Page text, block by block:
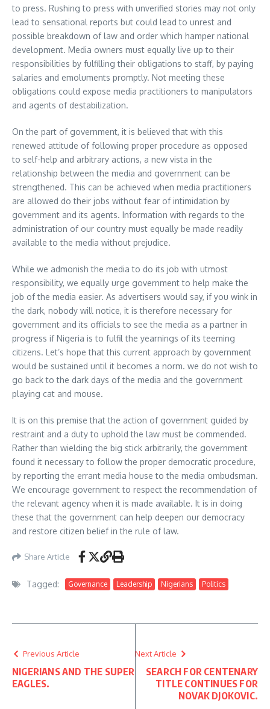
to press. Rushing to press with unverified stories may not only
lead to sensational reports but could lead to unrest and
possible breakdown of law and order which hamper national
development. Media owners must equally live up to their
responsibilities by fulfilling their obligations to staff, by paying
salaries and emoluments promptly. Not meeting these
obligations could expose media practitioners to manipulators
and agents of destabilization.
On the part of government, it is believed that with this
renewed attitude of following proper procedure as opposed
to self-help and arbitrary actions, a new vista in the
relationship between the media and government can be
strengthened. This can be achieved when media practitioners
are allowed do their jobs without fear of intimidation by
government and its agents. Information with regards to the
administration of our country must equally be made readily
available to the media without prejudice.
While we admonish the media to do its job with utmost
responsibility, we equally urge government to help make the
job of the media easier. As advertisers would say, if you wink in
the dark, nobody will notice, it is therefore necessary for
government and its officials to see the media as a partner in
progress if Nigeria is to fulfil the yearnings of its teeming
citizens. Let’s hope that this current approach by government
would be sustained until it becomes a norm. we do not wish to
go back to the dark days of the media and the government
playing cat and mouse.
It is on this premise that the action of government guided by
restraint and a duty to uphold the law must be commended.
Rather than wielding the big stick arbitrarily, the government
found it necessary to follow the proper democratic procedure,
by reporting the errant media house to the media ombudsman.
We encourage government to respect the recommendation of
the relevant agency when it is made available. It is in doing
these that the government can help deepen our democracy
and restore citizen belief in the rule of law.
Share Article
Tagged: Governance Leadership Nigerians Politics
Previous Article
NIGERIANS AND THE SUPER
EAGLES.
Next Article
SEARCH FOR CENTENARY
TITLE CONTINUES FOR
NOVAK DJOKOVIC.